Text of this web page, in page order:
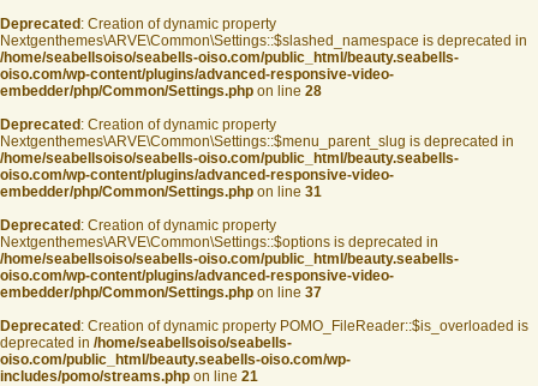
Deprecated : Creation of dynamic property
Nextgenthemes\ARVE\Common\Settings::$slashed_namespace is deprecated in
/home/seabellsoiso/seabells-oiso.com/public_html/beauty.seabells-
oiso.com/wp-content/plugins/advanced-responsive-video-
embedder/php/Common/Settings.php on line 28
Deprecated : Creation of dynamic property
Nextgenthemes\ARVE\Common\Settings::$menu_parent_slug is deprecated in
/home/seabellsoiso/seabells-oiso.com/public_html/beauty.seabells-
oiso.com/wp-content/plugins/advanced-responsive-video-
embedder/php/Common/Settings.php on line 31
Deprecated : Creation of dynamic property
Nextgenthemes\ARVE\Common\Settings::$options is deprecated in
/home/seabellsoiso/seabells-oiso.com/public_html/beauty.seabells-
oiso.com/wp-content/plugins/advanced-responsive-video-
embedder/php/Common/Settings.php on line 37
Deprecated : Creation of dynamic property POMO_FileReader::$is_overloaded is
deprecated in /home/seabellsoiso/seabells-
oiso.com/public_html/beauty.seabells-oiso.com/wp-
includes/pomo/streams.php on line 21